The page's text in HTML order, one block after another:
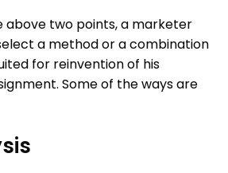
above two points, a marketer
a method or a combination
for reinvention of his
Some of the ways are